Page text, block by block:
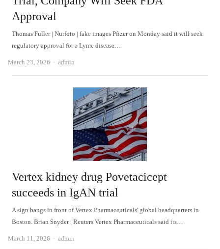
Approval
Thomas Fuller | Nurfoto | fake images Pfizer on Monday said it will seek
regulatory approval for a Lyme disease…
March 23, 2026 Author
admin
Vertex kidney drug Povetacicept
succeeds in IgAN trial
A sign hangs in front of Vertex Pharmaceuticals' global headquarters in
Boston. Brian Snyder | Reuters Vertex Pharmaceuticals said its…
March 11, 2026 Author
admin